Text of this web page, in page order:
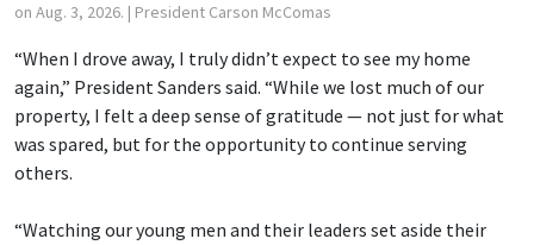
on Aug. 3, 2026. | President Carson McComas
“When I drove away, I truly didn’t expect to see my home
again,” President Sanders said. “While we lost much of our
property, I felt a deep sense of gratitude — not just for what
was spared, but for the opportunity to continue serving
others.
“Watching our young men and their leaders set aside their